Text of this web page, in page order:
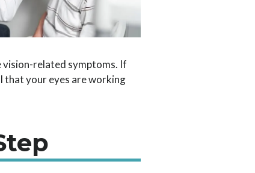
vision-related symptoms. If
that your eyes are working